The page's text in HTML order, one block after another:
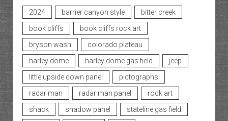
2024 barrier canyon style
bitter creek
book cliffs
book cliffs rock art
bryson wash
colorado plateau
harley dome
harley dome gas field
jeep
little upside down panel
pictographs
radar man
radar man panel
rock art
shack
shadow panel
stateline gas field